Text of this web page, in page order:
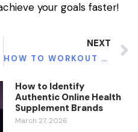
your goals faster!
NEXT
HOW TO WORKOUT WHEN YOU’RE STUCK AT HOME
How to Identify
Authentic Online Health
Supplement Brands
March 27, 2026